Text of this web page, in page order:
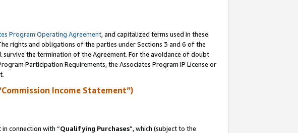
Program Operating Agreement, and capitalized terms used in these
rights and obligations of the parties under Sections 3 and 6 of the
survive the termination of the Agreement. For the avoidance of doubt
Participation Requirements, the Associates Program IP License or
Income Statement”)
connection with “Qualifying Purchases”, which (subject to the